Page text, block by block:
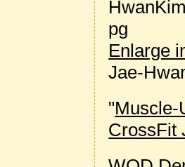
Enlarge
Jae-
"Muscle-
CrossFit